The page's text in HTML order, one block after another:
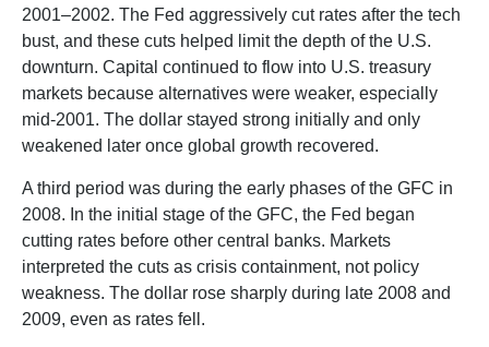
2001–2002. The Fed aggressively cut rates after the tech
bust, and these cuts helped limit the depth of the U.S.
downturn. Capital continued to flow into U.S. treasury
markets because alternatives were weaker, especially
mid-2001. The dollar stayed strong initially and only
weakened later once global growth recovered.
A third period was during the early phases of the GFC in
2008. In the initial stage of the GFC, the Fed began
cutting rates before other central banks. Markets
interpreted the cuts as crisis containment, not policy
weakness. The dollar rose sharply during late 2008 and
2009, even as rates fell.